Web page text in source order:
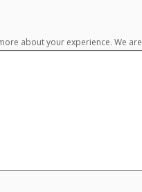
about your experience. We